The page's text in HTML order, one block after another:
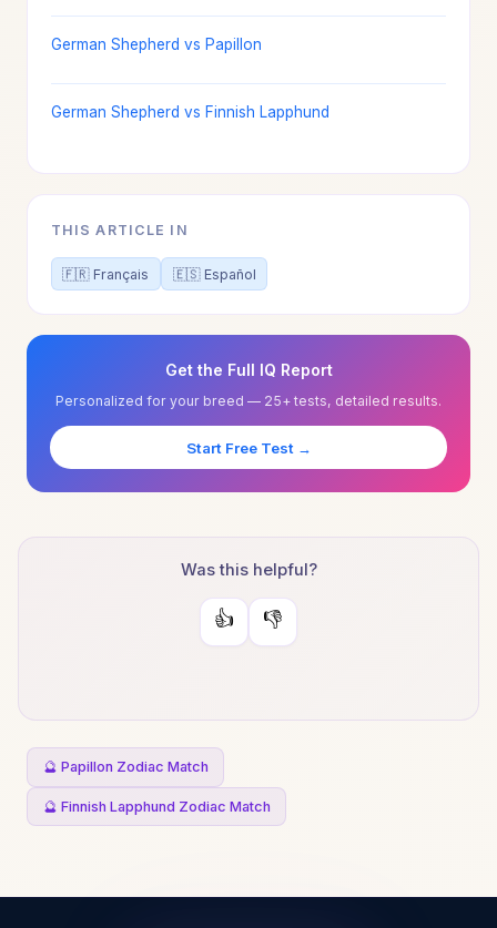
German Shepherd vs Papillon
German Shepherd vs Finnish Lapphund
THIS ARTICLE IN
🇫🇷 Français 🇪🇸 Español
Get the Full IQ Report
Personalized for your breed — 25+ tests, detailed results.
Start Free Test →
Was this helpful?
👍 👎
🔮 Papillon Zodiac Match
🔮 Finnish Lapphund Zodiac Match